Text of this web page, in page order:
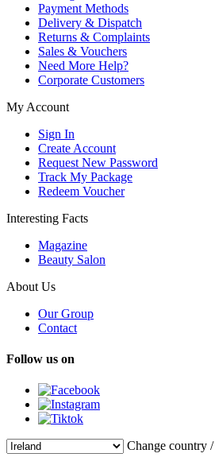
Payment Methods
Delivery & Dispatch
Returns & Complaints
Sales & Vouchers
Need More Help?
Corporate Customers
My Account
Sign In
Create Account
Request New Password
Track My Package
Redeem Voucher
Interesting Facts
Magazine
Beauty Salon
About Us
Our Group
Contact
Follow us on
Change country